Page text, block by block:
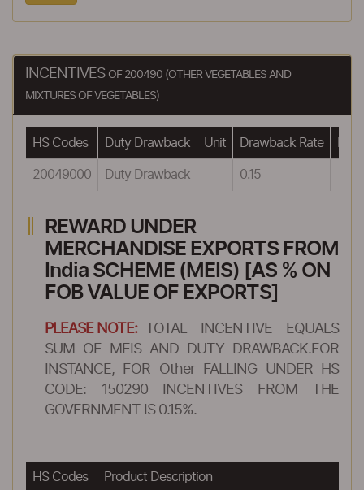
INCENTIVES OF 200490 (OTHER VEGETABLES AND
MIXTURES OF VEGETABLES)
HS Codes Duty Drawback Unit Drawback Rate
20049000 Duty Drawback 0.15
REWARD UNDER
MERCHANDISE EXPORTS FROM
India SCHEME (MEIS) [AS % ON
FOB VALUE OF EXPORTS]
PLEASE NOTE:
TOTAL INCENTIVE EQUALS
SUM OF MEIS AND DUTY DRAWBACK.FOR
INSTANCE, FOR Other FALLING UNDER HS
CODE: 150290 INCENTIVES FROM THE
GOVERNMENT IS 0.15%.
HS Codes Product Description